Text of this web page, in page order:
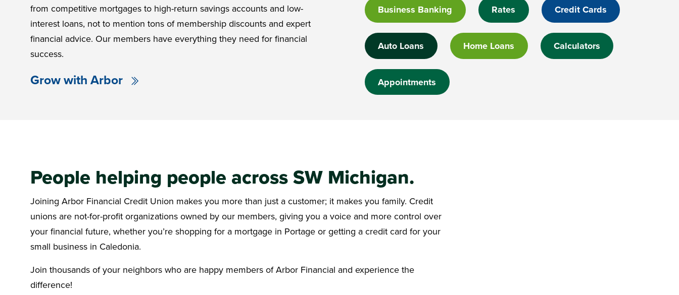
from competitive mortgages to high-return savings accounts and low-
interest loans, not to mention tons of membership discounts and expert
financial advice. Our members have everything they need for financial
success.
Grow with Arbor
Business Banking Rates Credit Cards
Auto Loans Home Loans Calculators
Appointments
People helping people across SW Michigan.
Joining Arbor Financial Credit Union makes you more than just a customer; it makes you family. Credit
unions are not-for-profit organizations owned by our members, giving you a voice and more control over
your financial future, whether you’re shopping for a mortgage in Portage or getting a credit card for your
small business in Caledonia.
Join thousands of your neighbors who are happy members of Arbor Financial and experience the
difference!